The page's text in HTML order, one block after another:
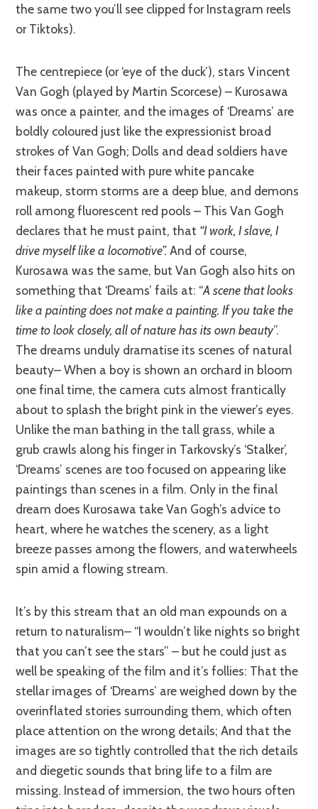
the same two you’ll see clipped for Instagram reels
or Tiktoks).
The centrepiece (or ‘eye of the duck’), stars Vincent
Van Gogh (played by Martin Scorcese) – Kurosawa
was once a painter, and the images of ‘Dreams’ are
boldly coloured just like the expressionist broad
strokes of Van Gogh; Dolls and dead soldiers have
their faces painted with pure white pancake
makeup, storm storms are a deep blue, and demons
roll among fluorescent red pools – This Van Gogh
declares that he must paint, that “I work, I slave, I
drive myself like a locomotive”.And of course,
Kurosawa was the same, but Van Gogh also hits on
something that ‘Dreams’ fails at: “A scene that looks
like a painting does not make a painting. If you take the
time to look closely, all of nature has its own beauty”.
The dreams unduly dramatise its scenes of natural
beauty– When a boy is shown an orchard in bloom
one final time, the camera cuts almost frantically
about to splash the bright pink in the viewer’s eyes.
Unlike the man bathing in the tall grass, while a
grub crawls along his fingerin Tarkovsky’s ‘Stalker’,
‘Dreams’ scenes are too focused on appearing like
paintings than scenes in a film. Only in the final
dream does Kurosawa take Van Gogh’s advice to
heart, where he watches the scenery, as a light
breeze passes among the flowers, and waterwheels
spin amid a flowing stream.
It’s by this stream that an old man expounds on a
return to naturalism– “I wouldn’t like nights so bright
that you can’t see the stars” – but he could just as
well be speaking of the film and it’s follies: That the
stellar images of ‘Dreams’ are weighed down by the
overinflated stories surrounding them, which often
place attention on the wrong details; And that the
images are so tightly controlled that the rich details
and diegetic sounds that bring life to a film are
missing. Instead of immersion, the two hours often